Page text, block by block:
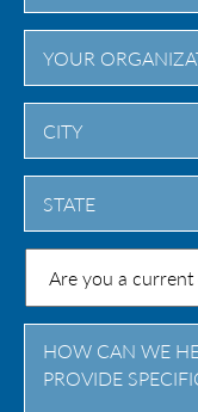
City
State
Province